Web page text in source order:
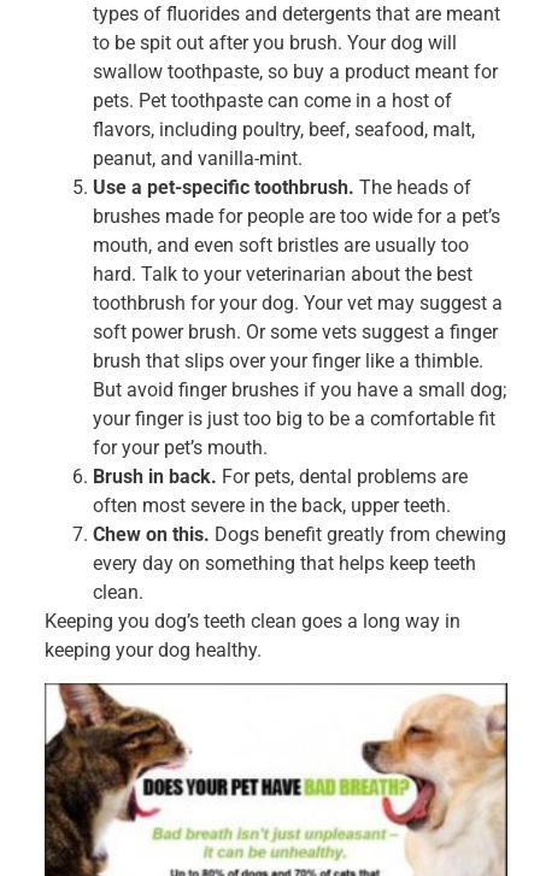
types of fluorides and detergents that are meant
to be spit out after you brush. Your dog will
swallow toothpaste, so buy a product meant for
pets. Pet toothpaste can come in a host of
flavors, including poultry, beef, seafood, malt,
peanut, and vanilla-mint.
Use a pet-specific toothbrush. The heads of
brushes made for people are too wide for a pet’s
mouth, and even soft bristles are usually too
hard. Talk to your veterinarian about the best
toothbrush for your dog. Your vet may suggest a
soft power brush. Or some vets suggest a finger
brush that slips over your finger like a thimble.
But avoid finger brushes if you have a small dog;
your finger is just too big to be a comfortable fit
for your pet’s mouth.
Brush in back. For pets, dental problems are
often most severe in the back, upper teeth.
Chew on this. Dogs benefit greatly from chewing
every day on something that helps keep teeth
clean.
Keeping you dog’s teeth clean goes a long way in
keeping your dog healthy.